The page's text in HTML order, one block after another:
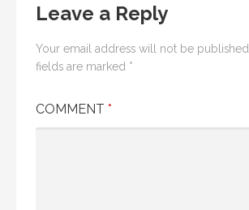
Leave a Reply
Your email address will not be published.
fields are marked *
COMMENT *